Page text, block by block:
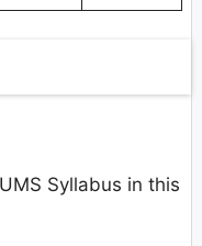
Syllabus in this